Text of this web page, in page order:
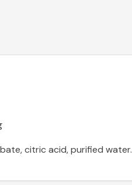
citric acid, purified water.